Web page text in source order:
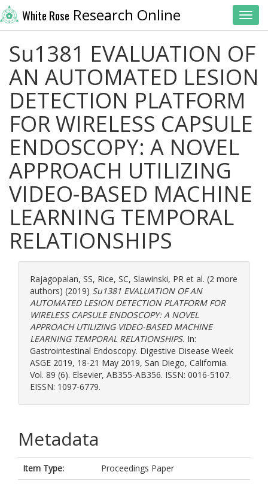
White Rose Research Online
Su1381 EVALUATION OF
AN AUTOMATED LESION
DETECTION PLATFORM
FOR WIRELESS CAPSULE
ENDOSCOPY: A NOVEL
APPROACH UTILIZING
VIDEO-BASED MACHINE
LEARNING TEMPORAL
RELATIONSHIPS
Rajagopalan, SS, Rice, SC, Slawinski, PR et al. (2 more
authors) (2019) Su1381 EVALUATION OF AN
AUTOMATED LESION DETECTION PLATFORM FOR
WIRELESS CAPSULE ENDOSCOPY: A NOVEL
APPROACH UTILIZING VIDEO-BASED MACHINE
LEARNING TEMPORAL RELATIONSHIPS. In:
Gastrointestinal Endoscopy. Digestive Disease Week
ASGE 2019, 18-21 May 2019, San Diego, California.
Vol. 89 (6). Elsevier, AB355-AB356. ISSN: 0016-5107.
EISSN: 1097-6779.
Metadata
Item Type:
Proceedings Paper